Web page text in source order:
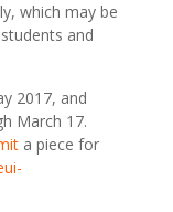
which may be
and
2017, and
March 17.
a piece for